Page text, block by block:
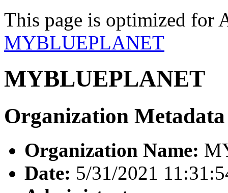
This page is optimized for
MYBLUEPLANET
MYBLUEPLANET
Organization Metadata
Organization Name:
Date: 5/31/2021